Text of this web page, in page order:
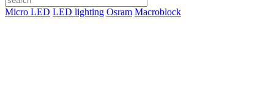
Micro LED LED lighting Osram Macroblock